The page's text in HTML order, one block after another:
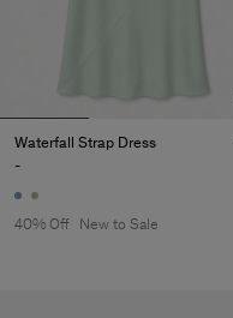
Waterfall Strap Dress
-
40% Off New to Sale